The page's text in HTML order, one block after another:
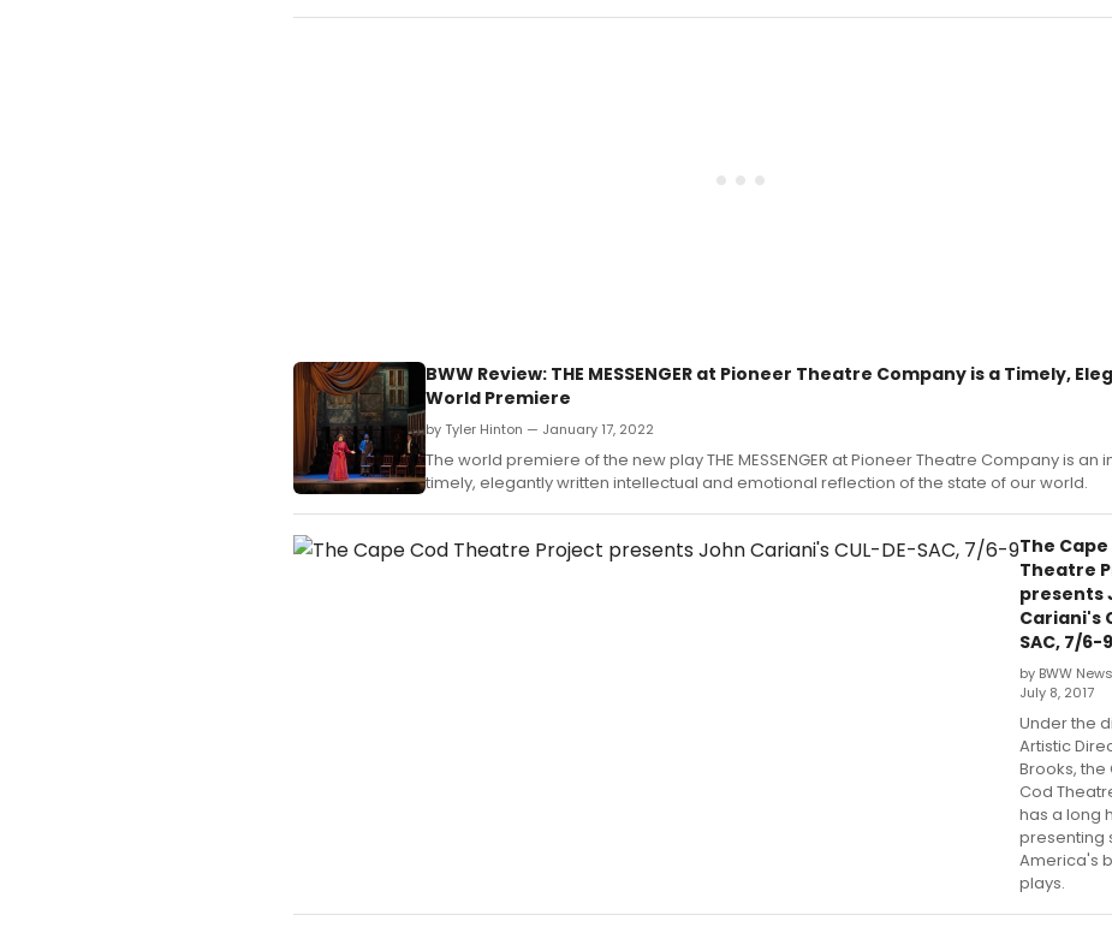
BWW Review: THE MESSENGER at Pioneer Theatre Company is a Timely,
World Premiere
by Tyler Hinton — January 17, 2022
The world premiere of the new play THE MESSENGER at Pioneer Theatre Company is an
timely, elegantly written intellectual and emotional reflection of the state of our world.
The
Theatre
presents
Cariani's
SAC, 7/6-9
by BWW
July 8, 2017
Under the
Artistic
Brooks, the
Cod
has a long
presenting
America's
plays.